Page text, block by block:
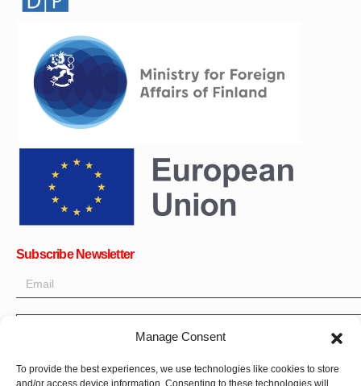
Manage Consent
To provide the best experiences, we use technologies like cookies to store
and/or access device information. Consenting to these technologies will
Subscribe Newsletter